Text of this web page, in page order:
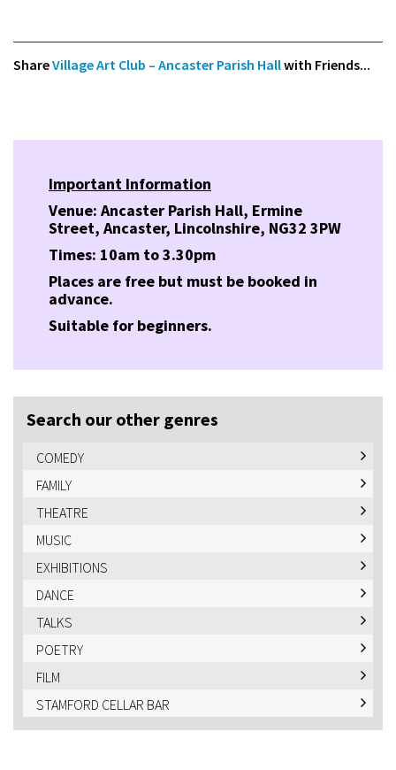
ShareVillage Art Club – Ancaster Parish Hallwith Friends...
Important Information
Venue: Ancaster Parish Hall, Ermine
Street, Ancaster, Lincolnshire, NG32 3PW
Times: 10am to 3.30pm
Places are free but must be booked in
advance.
Suitable for beginners.
Search our other genres
COMEDY
FAMILY
THEATRE
MUSIC
EXHIBITIONS
DANCE
TALKS
POETRY
FILM
STAMFORD CELLAR BAR